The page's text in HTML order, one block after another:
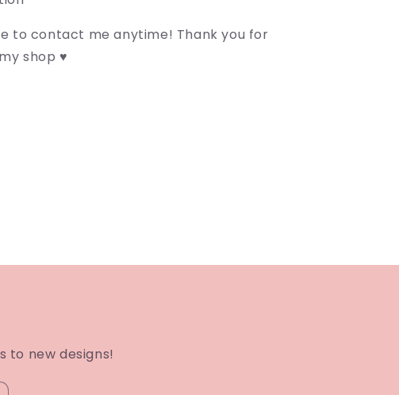
to contact me anytime! Thank you for
shop ♥
to new designs!